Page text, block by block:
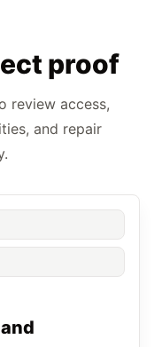
proof
review access,
and repair